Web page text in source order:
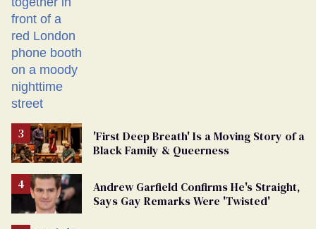
'First Deep Breath' Is a Moving Story of a
Black Family & Queerness
Andrew Garfield Confirms He's Straight,
Says Gay Remarks Were 'Twisted'